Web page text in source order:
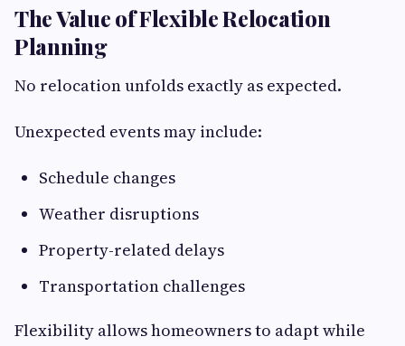
The Value of Flexible Relocation
Planning
No relocation unfolds exactly as expected.
Unexpected events may include:
Schedule changes
Weather disruptions
Property-related delays
Transportation challenges
Flexibility allows homeowners to adapt while